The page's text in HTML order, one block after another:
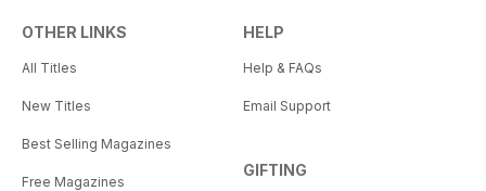
OTHER LINKS
All Titles
New Titles
Best Selling Magazines
Free Magazines
HELP
Help & FAQs
Email Support
GIFTING